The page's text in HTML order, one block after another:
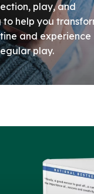
play, and
help you
and experience
play.